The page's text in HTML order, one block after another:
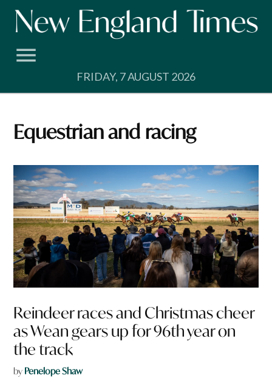
Skip
FRIDAY, 7 AUGUST 2026
Equestrian and racing
Reindeer races and Christmas cheer
as Wean gears up for 96th year on
the track
by Penelope Shaw